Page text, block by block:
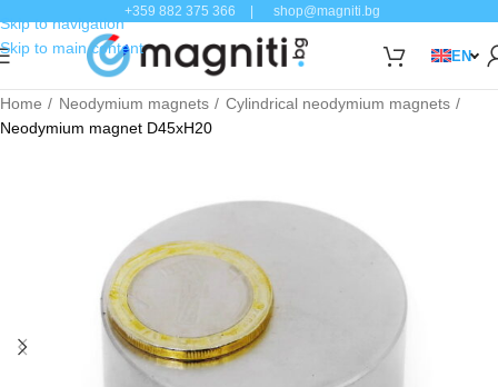
Skip to navigation
Skip to main content
+359 882 375 366 shop@magniti.bg
EN
Home Neodymium magnets
Cylindrical neodymium magnets
Neodymium magnet D45xH20